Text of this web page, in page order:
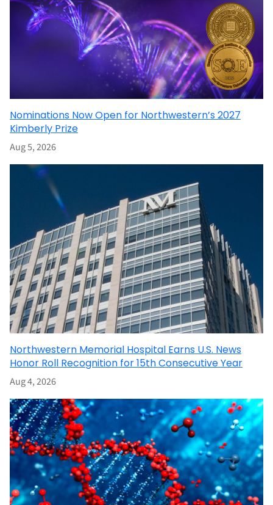
Nominations Now Open for Northwestern’s 2027
Kimberly Prize
Aug 5, 2026
Northwestern Memorial Hospital Earns U.S. News
Honor Roll Recognition for 15th Consecutive Year
Aug 4, 2026